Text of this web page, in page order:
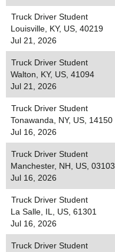
Truck Driver Student
Louisville, KY, US, 40219
Jul 21, 2026
Truck Driver Student
Walton, KY, US, 41094
Jul 21, 2026
Truck Driver Student
Tonawanda, NY, US, 14150
Jul 16, 2026
Truck Driver Student
Manchester, NH, US, 03103
Jul 16, 2026
Truck Driver Student
La Salle, IL, US, 61301
Jul 16, 2026
Truck Driver Student